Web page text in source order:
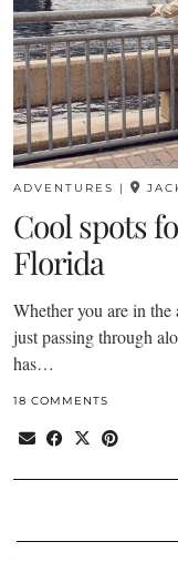
ADVENTURES |
Cool spots
Florida
Whether you are in the
just passing through
has…
18 COMMENTS